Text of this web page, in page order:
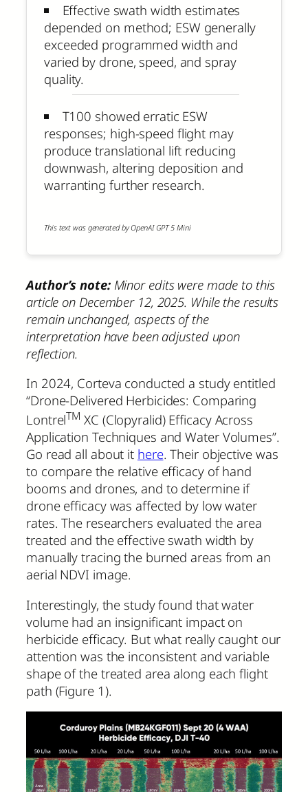
Effective swath width estimates
depended on method; ESW generally
exceeded programmed width and
varied by drone, speed, and spray
quality.
T100 showed erratic ESW
responses; high-speed flight may
produce translational lift reducing
downwash, altering deposition and
warranting further research.
This text was generated by OpenAI GPT 5 Mini
Author’s note: Minor edits were made to this
article on December 12, 2025. While the results
remain unchanged, aspects of the
interpretation have been adjusted upon
reflection.
In 2024, Corteva conducted a study entitled
“Drone-Delivered Herbicides: Comparing
LontrelTM XC (Clopyralid) Efficacy Across
Application Techniques and Water Volumes”.
Go read all about it here. Their objective was
to compare the relative efficacy of hand
booms and drones, and to determine if
drone efficacy was affected by low water
rates. The researchers evaluated the area
treated and the effective swath width by
manually tracing the burned areas from an
aerial NDVI image.
Interestingly, the study found that water
volume had an insignificant impact on
herbicide efficacy. But what really caught our
attention was the inconsistent and variable
shape of the treated area along each flight
path (Figure 1).